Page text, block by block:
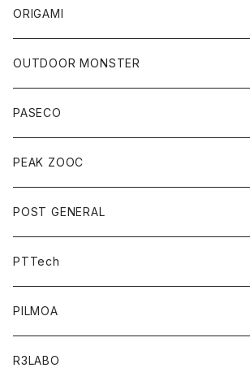
ORIGAMI
OUTDOOR MONSTER
PASECO
PEAK ZOOC
POST GENERAL
PTTech
PILMOA
R3LABO